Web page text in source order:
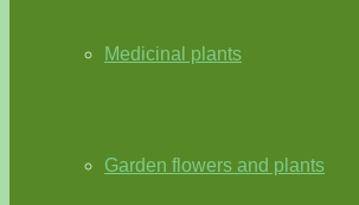
Medicinal plants
Garden flowers and plants